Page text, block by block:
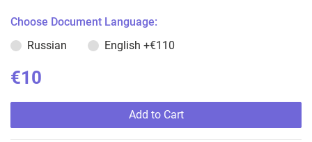
Choose Document Language:
Russian
English +€110
€10
Add to Cart